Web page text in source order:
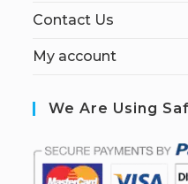
Contact Us
My account
We Are Using